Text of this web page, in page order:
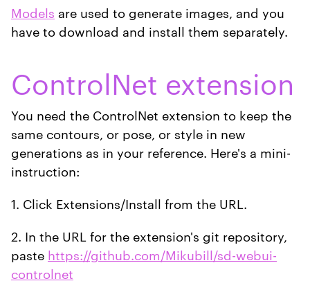
Models are used to generate images, and you
have to download and install them separately.
ControlNet extension
You need the ControlNet extension to keep the
same contours, or pose, or style in new
generations as in your reference. Here's a mini-
instruction:
1. Click Extensions/Install from the URL.
2. In the URL for the extension's git repository,
paste https://github.com/Mikubill/sd-webui-
controlnet